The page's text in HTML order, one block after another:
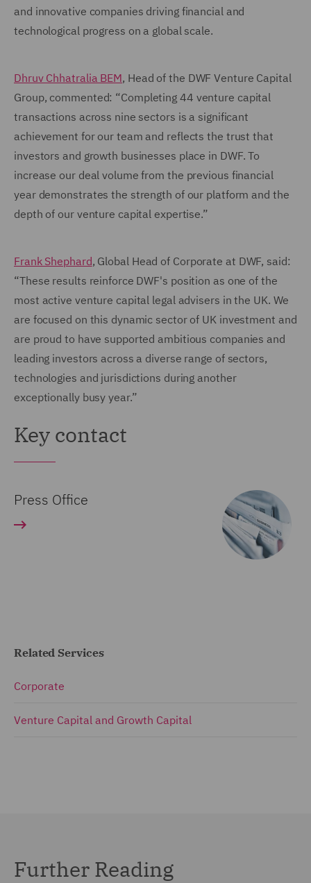
and innovative companies driving financial and
technological progress on a global scale.
Dhruv Chhatralia BEM, Head of the DWF Venture Capital
Group, commented: “Completing 44 venture capital
transactions across nine sectors is a significant
achievement for our team and reflects the trust that
investors and growth businesses place in DWF. To
increase our deal volume from the previous financial
year demonstrates the strength of our platform and the
depth of our venture capital expertise.”
Frank Shephard, Global Head of Corporate at DWF, said:
“These results reinforce DWF's position as one of the
most active venture capital legal advisers in the UK. We
are focused on this dynamic sector of UK investment and
are proud to have supported ambitious companies and
leading investors across a diverse range of sectors,
technologies and jurisdictions during another
exceptionally busy year.”
Key contact
Press Office
Related Services
Corporate
Venture Capital and Growth Capital
Further Reading